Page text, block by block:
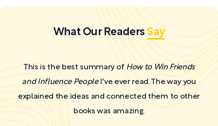
What Our ReadersSay
This is the best summary of How to Win Friends
and Influence PeopleI've ever read. The way you
explained the ideas and connected them to other
books was amazing.